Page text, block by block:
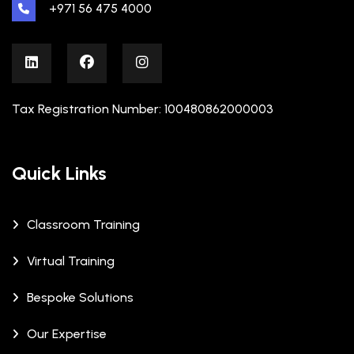
+971 56 475 4000
Tax Registration Number: 100480862000003
Quick Links
Classroom Training
Virtual Training
Bespoke Solutions
Our Expertise